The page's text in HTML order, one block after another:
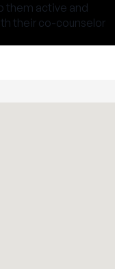
them active and
their co-counselor